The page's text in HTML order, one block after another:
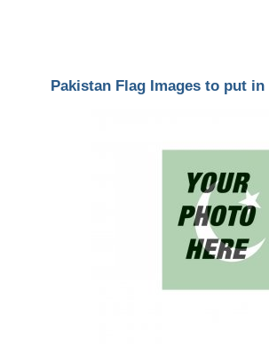
Pakistan Flag Images to put